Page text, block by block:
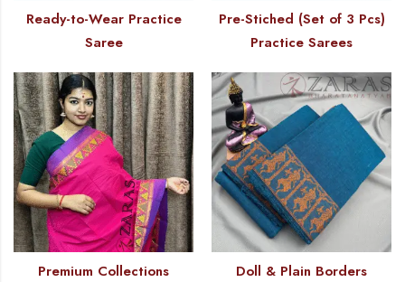
Ready-to-Wear Practice
Saree
Pre-Stiched (Set of 3 Pcs)
Practice Sarees
Premium Collections Doll & Plain Borders